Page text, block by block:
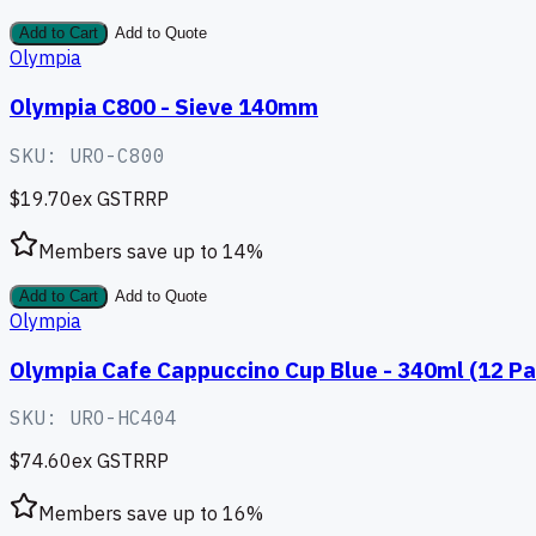
Add to Cart Add to Quote
Olympia
Olympia C800 - Sieve 140mm
SKU: URO-C800
$19.70ex GSTRRP
Members save up to 14%
Add to Cart Add to Quote
Olympia
Olympia Cafe Cappuccino Cup Blue - 340ml (12
SKU: URO-HC404
$74.60ex GSTRRP
Members save up to 16%